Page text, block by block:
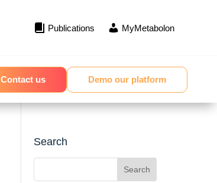
Publications MyMetabolon
Contact us Demo our platform
Search